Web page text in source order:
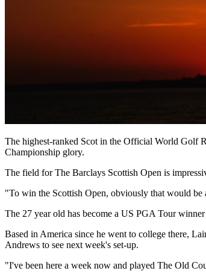
The highest-ranked Scot in the Official World Golf
Championship glory.
The field for The Barclays Scottish Open is
"To win the Scottish Open, obviously that would be
The 27 year old has become a US PGA Tour
Based in America since he went to college there,
Andrews to see next week's set-up.
"I've been here a week now and played The Old